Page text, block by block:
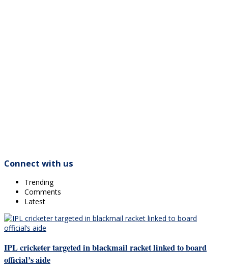
Connect with us
Trending
Comments
Latest
IPL cricketer targeted in blackmail racket linked to board
official’s aide